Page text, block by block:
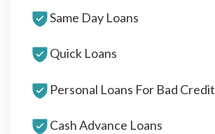
Same Day Loans
Quick Loans
Personal Loans For Bad Credit
Cash Advance Loans